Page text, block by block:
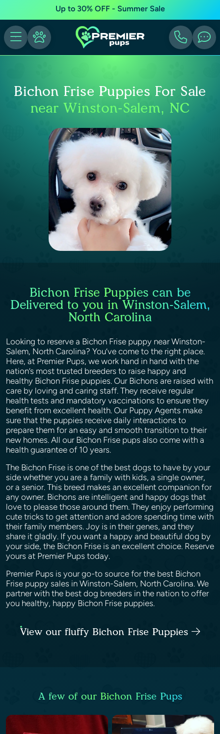
Up to 30% OFF - Summer Sale
Bichon Frise Puppies For Sale
near Winston-Salem, NC
Bichon Frise Puppies can be
Delivered to you in Winston-Salem,
North Carolina
Looking to reserve a Bichon Frise puppy near Winston-
Salem, North Carolina? You’ve come to the right place.
Here, at Premier Pups, we work hand in hand with the
nation’s most trusted breeders to raise happy and
healthy Bichon Frise puppies. Our Bichons are raised with
care by loving and caring staff. They receive regular
health tests and mandatory vaccinations to ensure they
benefit from excellent health. Our Puppy Agents make
sure that the puppies receive daily interactions to
prepare them for an easy and smooth transition to their
new homes. All our Bichon Frise pups also come with a
health guarantee of 10 years.
The Bichon Frise is one of the best dogs to have by your
side whether you are a family with kids, a single owner,
or a senior. This breed makes an excellent companion for
any owner. Bichons are intelligent and happy dogs that
love to please those around them. They enjoy performing
cute tricks to get attention and adore spending time with
their family members. Joy is in their genes, and they
share it gladly. If you want a happy and beautiful dog by
your side, the Bichon Frise is an excellent choice. Reserve
yours at Premier Pups today.
Premier Pups is your go-to source for the best Bichon
Frise puppy sales in Winston-Salem, North Carolina. We
partner with the best dog breeders in the nation to offer
you healthy, happy Bichon Frise puppies.
View our fluffy Bichon Frise Puppies
A few of our Bichon Frise Pups